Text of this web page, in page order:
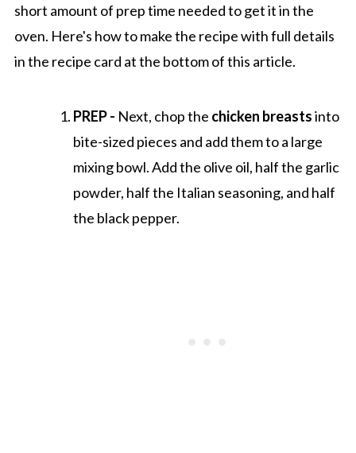
short amount of prep time needed to get it in the
oven. Here's how to make the recipe with full details
in the recipe card at the bottom of this article.
PREP - Next, chop the chicken breastsinto
bite-sized pieces and add them to a large
mixing bowl. Add the olive oil, half the garlic
powder, half the Italian seasoning, and half
the black pepper.